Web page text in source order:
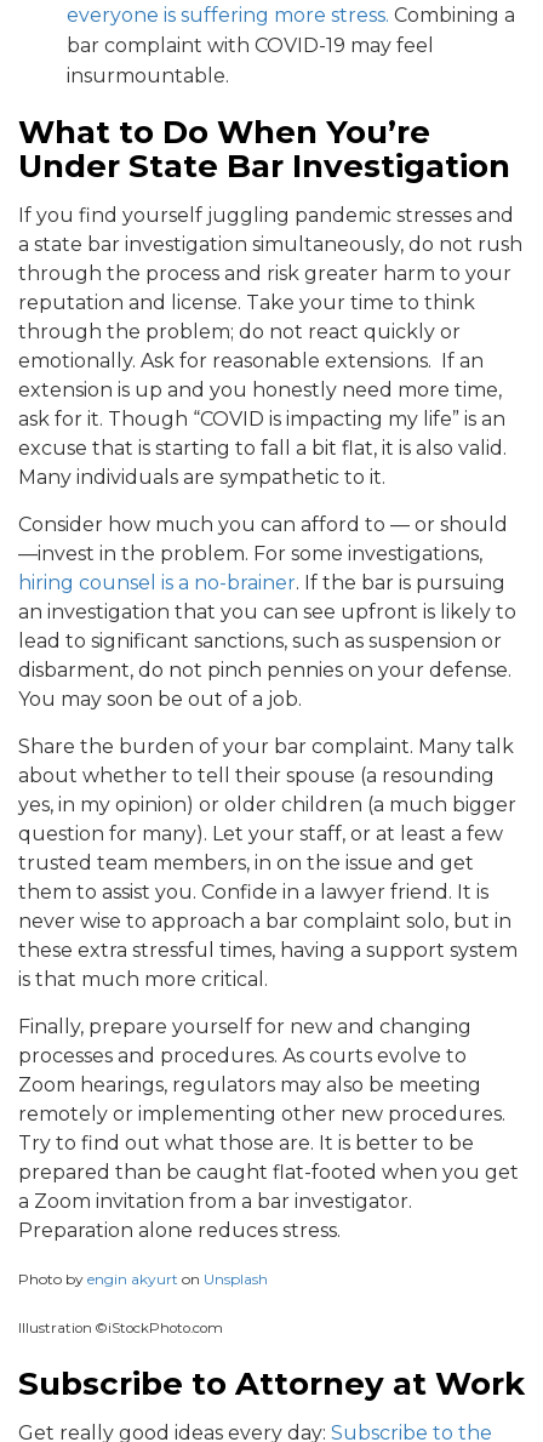
everyone is suffering more stress. Combining a
bar complaint with COVID-19 may feel
insurmountable.
What to Do When You’re
Under State Bar Investigation
If you find yourself juggling pandemic stresses and
a state bar investigation simultaneously, do not rush
through the process and risk greater harm to your
reputation and license. Take your time to think
through the problem; do not react quickly or
emotionally. Ask for reasonable extensions. If an
extension is up and you honestly need more time,
ask for it. Though “COVID is impacting my life” is an
excuse that is starting to fall a bit flat, it is also valid.
Many individuals are sympathetic to it.
Consider how much you can afford to — or should
—invest in the problem. For some investigations,
hiring counsel is a no-brainer. If the bar is pursuing
an investigation that you can see upfront is likely to
lead to significant sanctions, such as suspension or
disbarment, do not pinch pennies on your defense.
You may soon be out of a job.
Share the burden of your bar complaint. Many talk
about whether to tell their spouse (a resounding
yes, in my opinion) or older children (a much bigger
question for many). Let your staff, or at least a few
trusted team members, in on the issue and get
them to assist you. Confide in a lawyer friend. It is
never wise to approach a bar complaint solo, but in
these extra stressful times, having a support system
is that much more critical.
Finally, prepare yourself for new and changing
processes and procedures. As courts evolve to
Zoom hearings, regulators may also be meeting
remotely or implementing other new procedures.
Try to find out what those are. It is better to be
prepared than be caught flat-footed when you get
a Zoom invitation from a bar investigator.
Preparation alone reduces stress.
Photo by engin akyurt on Unsplash
Illustration ©iStockPhoto.com
Subscribe to Attorney at Work
Get really good ideas every day: Subscribe to the